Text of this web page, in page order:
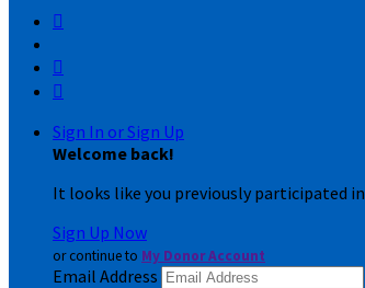



Sign In or Sign Up
Welcome back!
It looks like you previously participated in
Sign Up Now
or continue to My Donor Account
Email Address